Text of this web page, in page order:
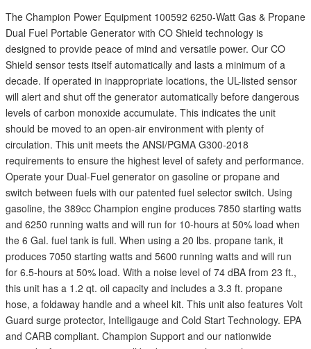
The Champion Power Equipment 100592 6250-Watt Gas & Propane
Dual Fuel Portable Generator with CO Shield technology is
designed to provide peace of mind and versatile power. Our CO
Shield sensor tests itself automatically and lasts a minimum of a
decade. If operated in inappropriate locations, the UL-listed sensor
will alert and shut off the generator automatically before dangerous
levels of carbon monoxide accumulate. This indicates the unit
should be moved to an open-air environment with plenty of
circulation. This unit meets the ANSI/PGMA G300-2018
requirements to ensure the highest level of safety and performance.
Operate your Dual-Fuel generator on gasoline or propane and
switch between fuels with our patented fuel selector switch. Using
gasoline, the 389cc Champion engine produces 7850 starting watts
and 6250 running watts and will run for 10-hours at 50% load when
the 6 Gal. fuel tank is full. When using a 20 lbs. propane tank, it
produces 7050 starting watts and 5600 running watts and will run
for 6.5-hours at 50% load. With a noise level of 74 dBA from 23 ft.,
this unit has a 1.2 qt. oil capacity and includes a 3.3 ft. propane
hose, a foldaway handle and a wheel kit. This unit also features Volt
Guard surge protector, Intelligauge and Cold Start Technology. EPA
and CARB compliant. Champion Support and our nationwide